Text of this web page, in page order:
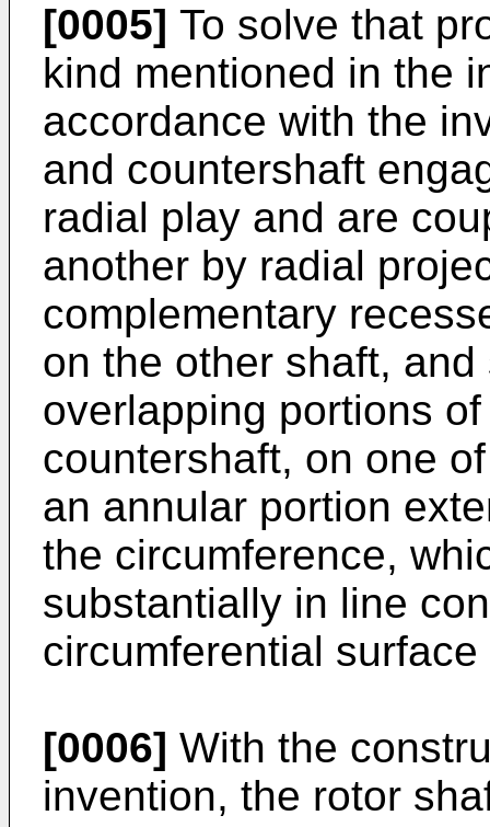
[0005] To solve that
kind mentioned in the
accordance with the
and countershaft
radial play and are
another by radial
complementary
on the other shaft,
overlapping portions
countershaft, on one
an annular portion
the circumference,
substantially in line
circumferential
[0006] With the
invention, the rotor